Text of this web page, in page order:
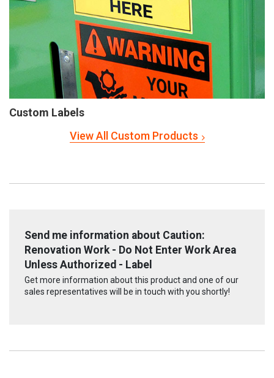
Custom Labels
View All Custom Products
Send me information about Caution:
Renovation Work - Do Not Enter Work Area
Unless Authorized - Label
Get more information about this product and one of our
sales representatives will be in touch with you shortly!